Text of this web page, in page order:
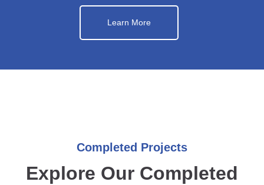
Learn More
Completed Projects
Explore Our Completed